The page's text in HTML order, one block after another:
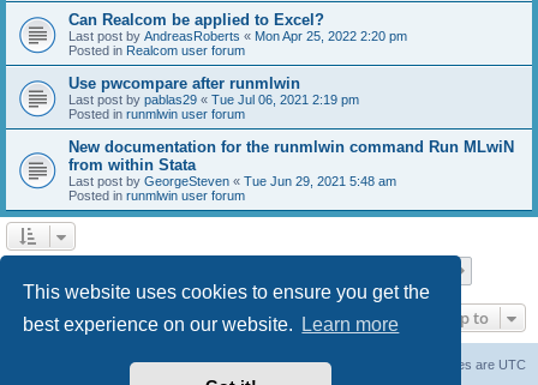
This website uses cookies to ensure you get the
best experience on our website.
Learn more
Can Realcom be applied to Excel?
Last post by AndreasRoberts « Mon Apr 25, 2022 2:20 pm
Posted in Realcom user forum
Use pwcompare after runmlwin
Last post by pablas29 « Tue Jul 06, 2021 2:19 pm
Posted in runmlwin user forum
New documentation for the runmlwin command Run MLwiN
from within Stata
Last post by GeorgeSteven « Tue Jun 29, 2021 5:48 am
Posted in runmlwin user forum
Jump to
All times are UTC
Delete cookies